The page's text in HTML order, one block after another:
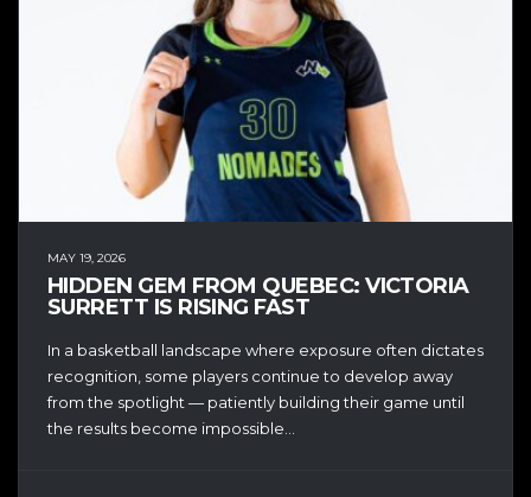
MAY 19, 2026
HIDDEN GEM FROM QUEBEC: VICTORIA
SURRETT IS RISING FAST
In a basketball landscape where exposure often dictates
recognition, some players continue to develop away
from the spotlight — patiently building their game until
the results become impossible...